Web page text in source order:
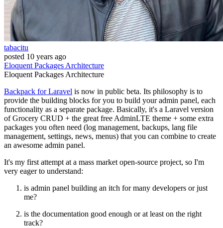
tabacitu
posted 10 years ago
EloquentPackagesArchitecture
EloquentPackagesArchitecture
Backpack for Laravel is now in public beta. Its philosophy is to
provide the building blocks for you to build your admin panel, each
functionality as a separate package. Basically, it's a Laravel version
of Grocery CRUD + the great free AdminLTE theme + some extra
packages you often need (log management, backups, lang file
management, settings, news, menus) that you can combine to create
an awesome admin panel.
It's my first attempt at a mass market open-source project, so I'm
very eager to understand:
is admin panel building an itch for many developers or just
me?
is the documentation good enough or at least on the right
track?